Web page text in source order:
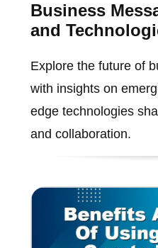
Business
and
Explore the future of
with insights on
edge technologies
and collaboration.